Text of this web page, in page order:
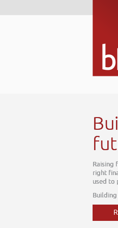
today, it is about tomorrow. The
your business, one which can be